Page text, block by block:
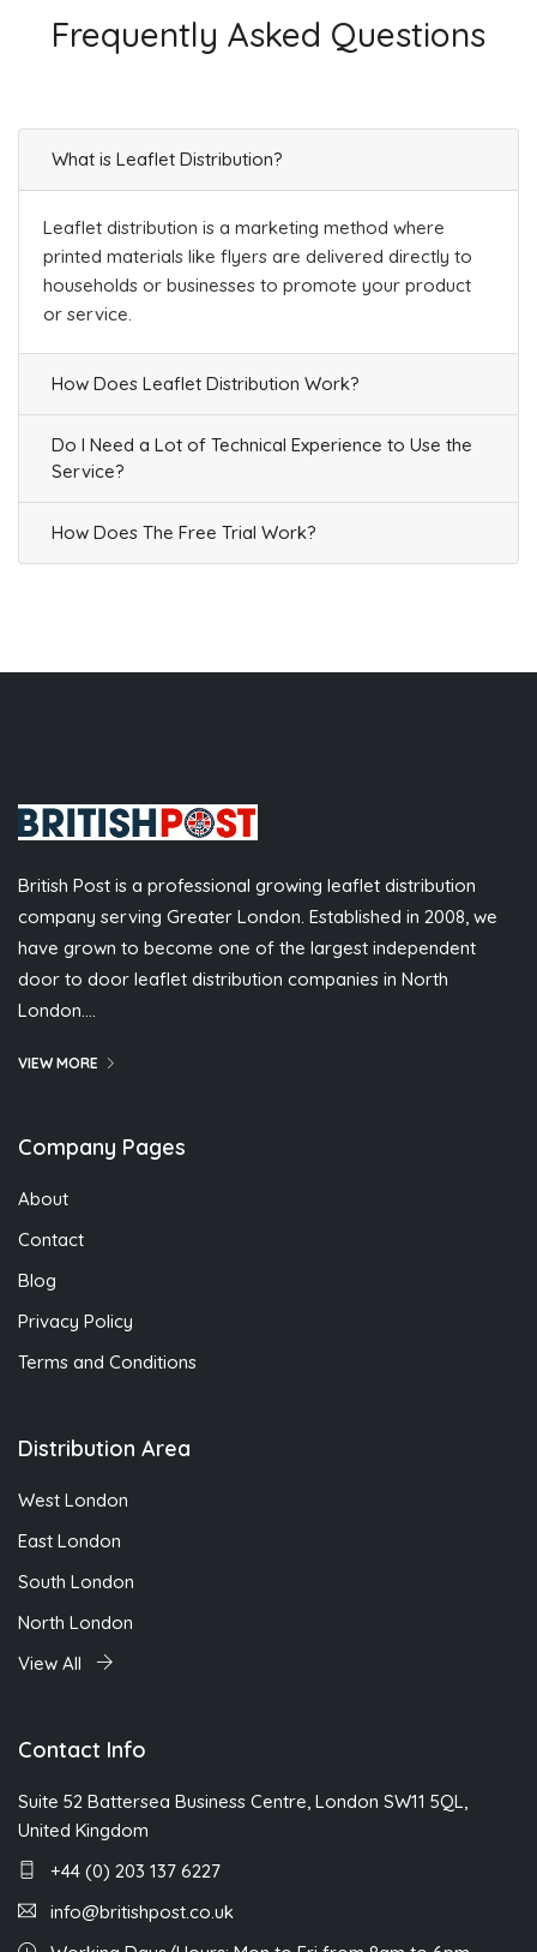
Frequently Asked Questions
What is Leaflet Distribution?
Leaflet distribution is a marketing method where
printed materials like flyers are delivered directly to
households or businesses to promote your product
or service.
How Does Leaflet Distribution Work?
Do I Need a Lot of Technical Experience to Use the
Service?
How Does The Free Trial Work?
British Post is a professional growing leaflet distribution
company serving Greater London. Established in 2008, we
have grown to become one of the largest independent
door to door leaflet distribution companies in North
London….
VIEW MORE
Company Pages
About
Contact
Blog
Privacy Policy
Terms and Conditions
Distribution Area
West London
East London
South London
North London
View All
Contact Info
Suite 52 Battersea Business Centre, London SW11 5QL,
United Kingdom
+44 (0) 203 137 6227
info@britishpost.co.uk